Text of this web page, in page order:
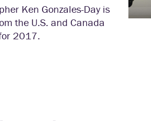
Ken Gonzales-Day is
the U.S. and Canada
2017.